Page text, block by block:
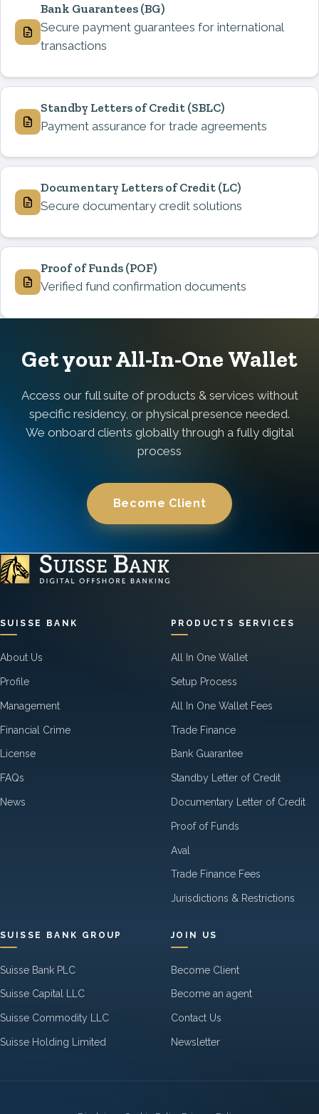
Bank Guarantees (BG)
Secure payment guarantees for international
transactions
Standby Letters of Credit (SBLC)
Payment assurance for trade agreements
Documentary Letters of Credit (LC)
Secure documentary credit solutions
Proof of Funds (POF)
Verified fund confirmation documents
Get your All-In-One Wallet
Access our full suite of products & services without
specific residency, or physical presence needed.
We onboard clients globally through a fully digital
process
Become Client
SUISSE BANK
About Us
Profile
Management
Financial Crime
License
FAQs
News
PRODUCTS SERVICES
All In One Wallet
Setup Process
All In One Wallet Fees
Trade Finance
Bank Guarantee
Standby Letter of Credit
Documentary Letter of Credit
Proof of Funds
Aval
Trade Finance Fees
Jurisdictions & Restrictions
SUISSE BANK GROUP
Suisse Bank PLC
Suisse Capital LLC
Suisse Commodity LLC
Suisse Holding Limited
JOIN US
Become Client
Become an agent
Contact Us
Newsletter